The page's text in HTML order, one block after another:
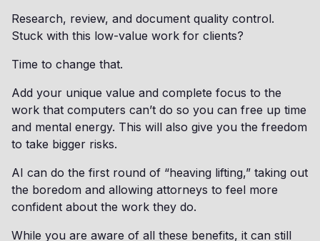
Research, review, and document quality control.
Stuck with this low-value work for clients?
Time to change that.
Add your unique value and complete focus to the
work that computers can’t do so you can free up time
and mental energy. This will also give you the freedom
to take bigger risks.
AI can do the first round of “heaving lifting,” taking out
the boredom and allowing attorneys to feel more
confident about the work they do.
While you are aware of all these benefits, it can still